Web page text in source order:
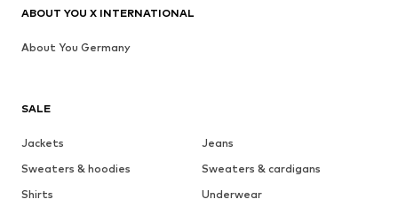
SALE
Jackets
Jeans
Sweaters & hoodies
Sweaters & cardigans
Shirts
Underwear
ABOUT YOU X INTERNATIONAL
About You Germany